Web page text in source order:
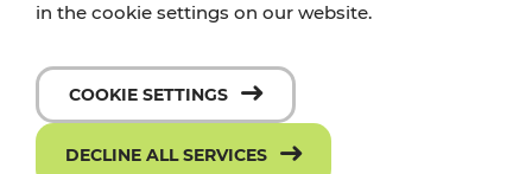
in the cookie settings on our website.
COOKIE SETTINGS
DECLINE ALL SERVICES